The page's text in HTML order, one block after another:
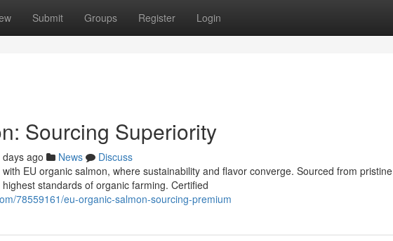
Submit Groups Register Login
Sourcing Superiority
days ago News
Discuss
EU organic salmon, where sustainability and flavor converge. Sourced from pristine
standards of organic farming. Certified
78559161/eu-organic-salmon-sourcing-premium